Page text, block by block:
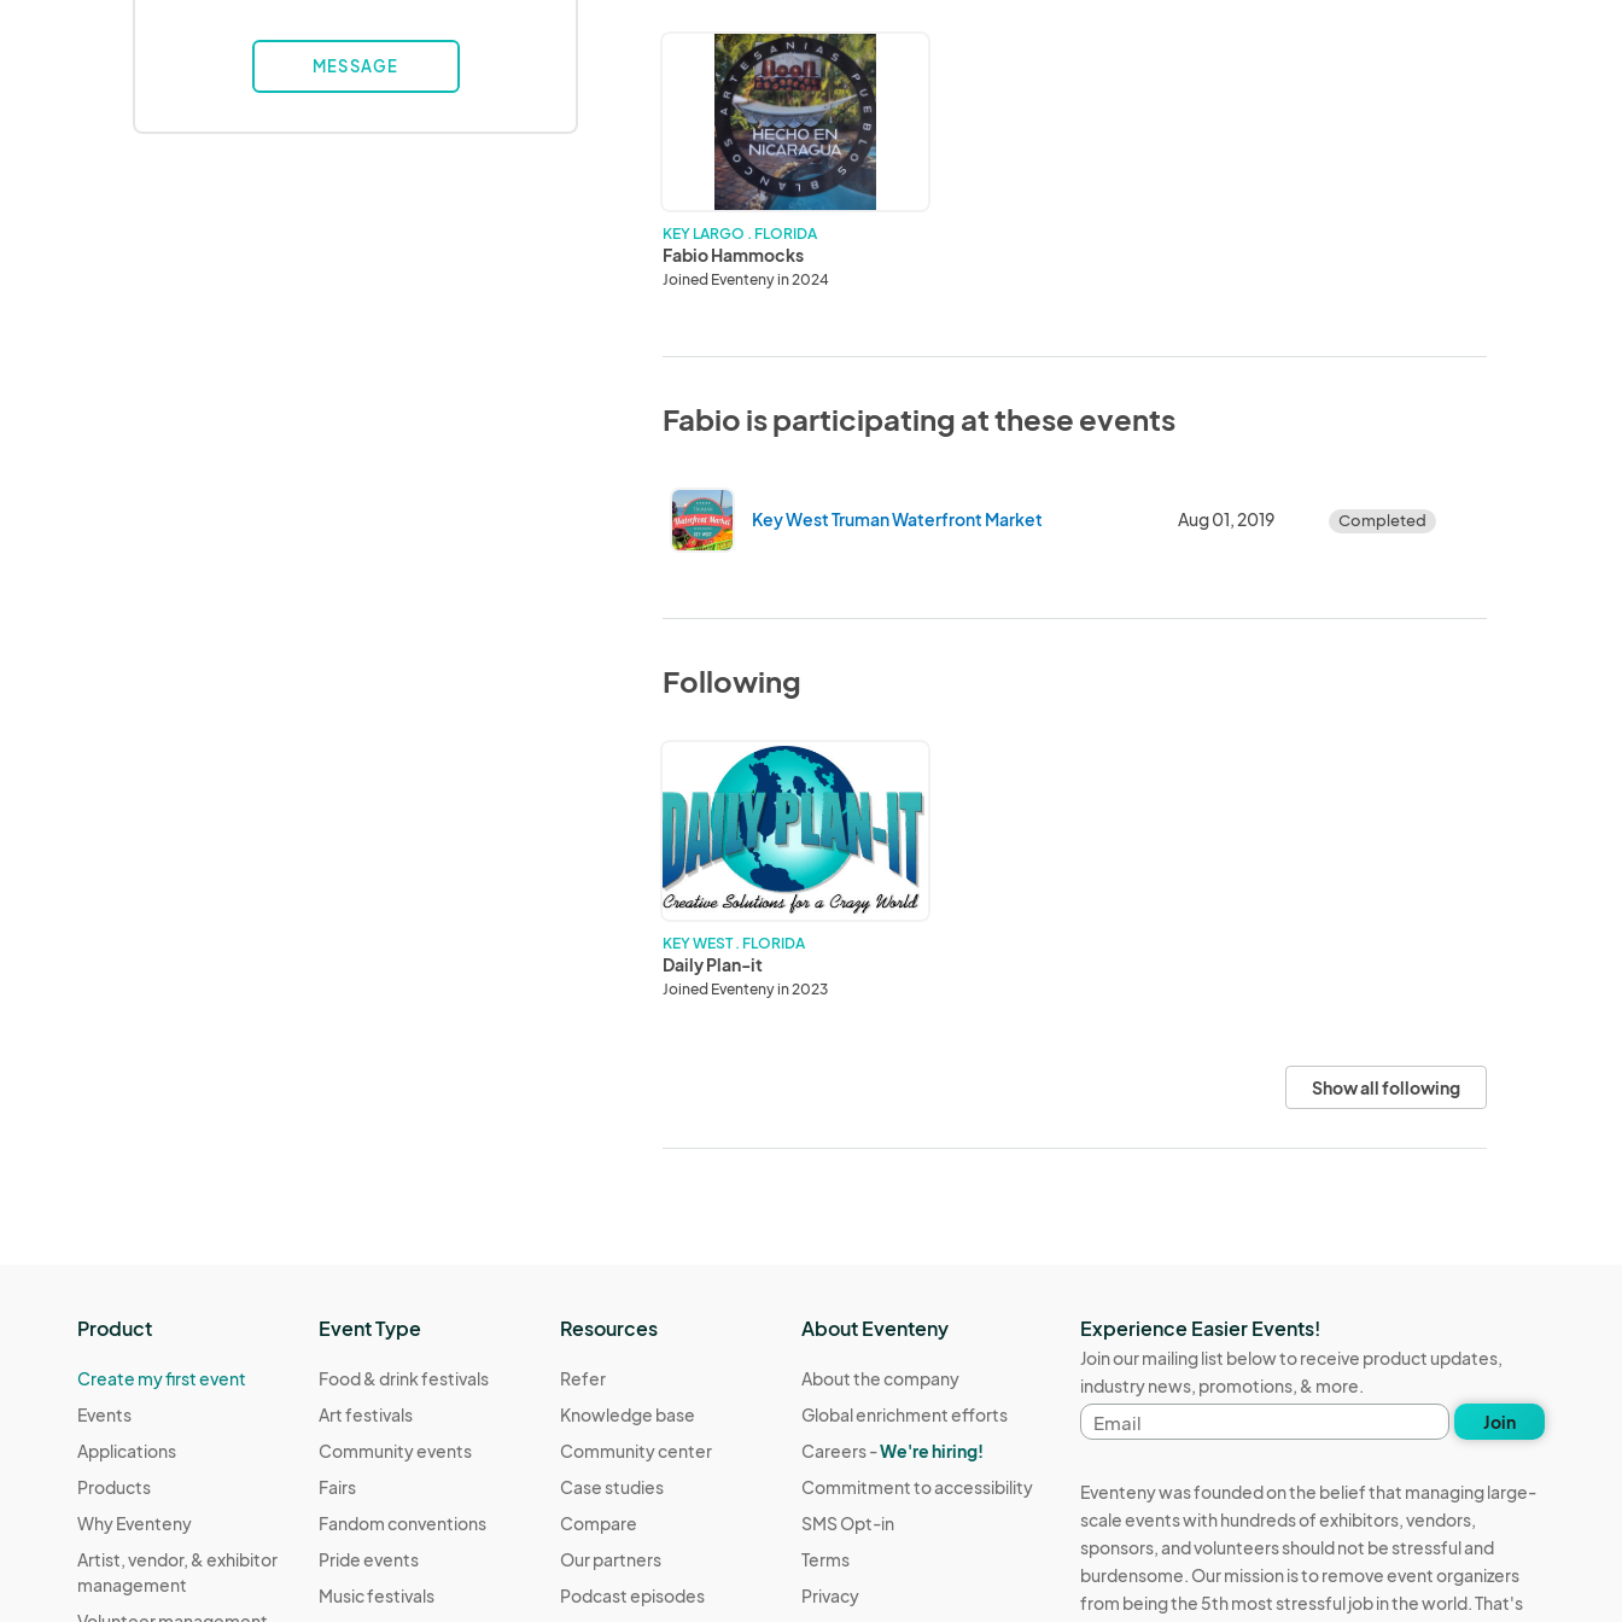
MESSAGE
Hammocks
KEY LARGO . FLORIDA
Fabio Hammocks
Joined Eventeny in 2024
Fabio is participating at these events
Key West Truman Waterfront Market Aug 01, 2019 Completed
Following
it
KEY WEST . FLORIDA
Daily Plan-it
Joined Eventeny in 2023
Show all following
Product
Create my first event
Events
Applications
Products
Why Eventeny
Artist, vendor, & exhibitor
management
Event Type
Food & drink festivals
Art festivals
Community events
Fairs
Fandom conventions
Pride events
Music festivals
Resources
Refer
Knowledge base
Community center
Case studies
Compare
Our partners
Podcast episodes
About Eventeny
About the company
Global enrichment efforts
Careers -We're hiring!
Commitment to accessibility
SMS Opt-in
Terms
Privacy
Experience Easier Events!
Join our mailing list below to receive product updates,
industry news, promotions, & more.
Email
address
Join
Eventeny was founded on the belief that managing large-
scale events with hundreds of exhibitors, vendors,
sponsors, and volunteers should not be stressful and
burdensome. Our mission is to remove event organizers
from being the 5th most stressful job in the world. That's